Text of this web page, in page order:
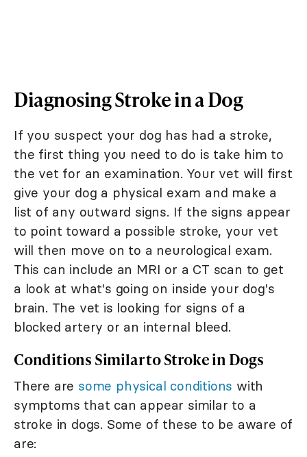
Diagnosing Stroke in a Dog
If you suspect your dog has had a stroke,
the first thing you need to do is take him to
the vet for an examination. Your vet will first
give your dog a physical exam and make a
list of any outward signs. If the signs appear
to point toward a possible stroke, your vet
will then move on to a neurological exam.
This can include an MRI or a CT scan to get
a look at what's going on inside your dog's
brain. The vet is looking for signs of a
blocked artery or an internal bleed.
Conditions Similar to Stroke in Dogs
There are some physical conditions with
symptoms that can appear similar to a
stroke in dogs. Some of these to be aware of
are: